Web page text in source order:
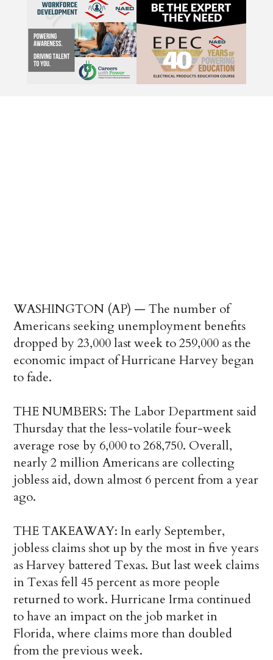
WASHINGTON (AP) — The number of
Americans seeking unemployment benefits
dropped by 23,000 last week to 259,000 as the
economic impact of Hurricane Harvey began
to fade.
THE NUMBERS: The Labor Department said
Thursday that the less-volatile four-week
average rose by 6,000 to 268,750. Overall,
nearly 2 million Americans are collecting
jobless aid, down almost 6 percent from a year
ago.
THE TAKEAWAY: In early September,
jobless claims shot up by the most in five years
as Harvey battered Texas. But last week claims
in Texas fell 45 percent as more people
returned to work. Hurricane Irma continued
to have an impact on the job market in
Florida, where claims more than doubled
from the previous week.